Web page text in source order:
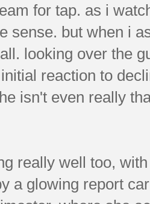
for tap. as i
sense. but when i
looking over the
reaction to
isn't even really
really well too,
a glowing report